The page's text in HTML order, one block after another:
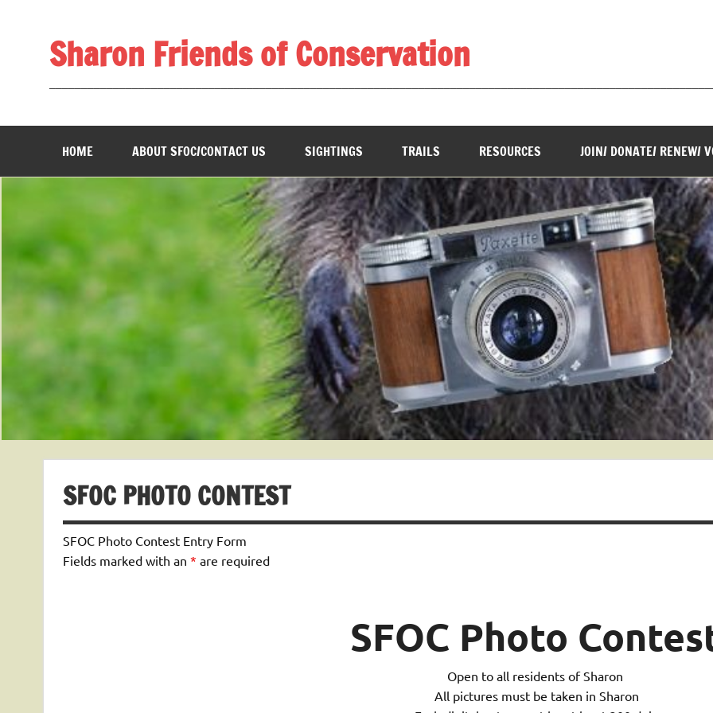
Sharon Friends of Conservation
HOME ABOUT SFOC/CONTACT US SIGHTINGS TRAILS RESOURCES JOIN/ DONATE/ RENEW/
SFOC PHOTO CONTEST
SFOC Photo Contest Entry Form
Fields marked with an * are required
SFOC Photo
Open to all residents of Sharon
All pictures must be taken in Sharon